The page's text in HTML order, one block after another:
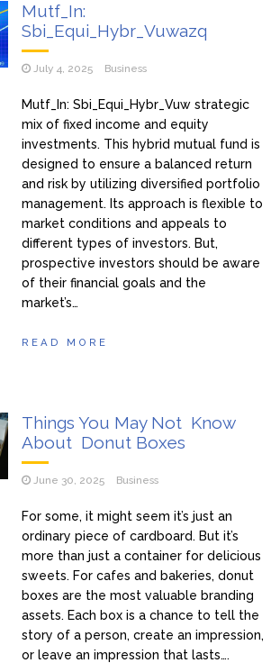
Mutf_In:
Sbi_Equi_Hybr_Vuwazq
July 4, 2025 Business
Mutf_In: Sbi_Equi_Hybr_Vuw strategic
mix of fixed income and equity
investments. This hybrid mutual fund is
designed to ensure a balanced return
and risk by utilizing diversified portfolio
management. Its approach is flexible to
market conditions and appeals to
different types of investors. But,
prospective investors should be aware
of their financial goals and the
market’s…
READ MORE
Things You May Not Know
About Donut Boxes
June 30, 2025 Business
For some, it might seem it’s just an
ordinary piece of cardboard. But it’s
more than just a container for delicious
sweets. For cafes and bakeries, donut
boxes are the most valuable branding
assets. Each box is a chance to tell the
story of a person, create an impression,
or leave an impression that lasts….